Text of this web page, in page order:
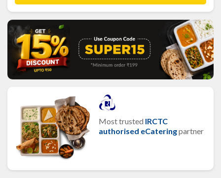
Most trusted IRCTC
authorised eCateringpartner